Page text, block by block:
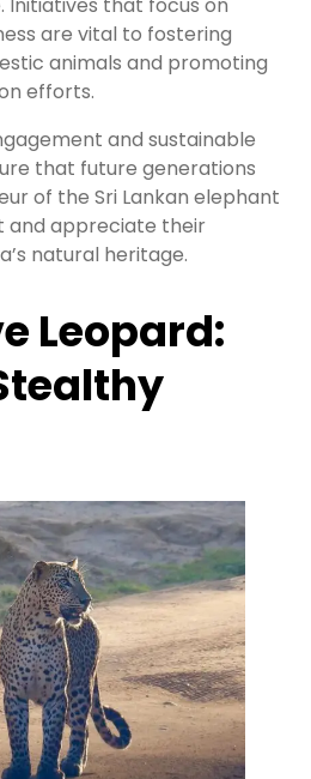
that focus on
are vital to fostering
animals and promoting
efforts.
and sustainable
that future generations
of the Sri Lankan elephant
and appreciate their
natural heritage.
Leopard: